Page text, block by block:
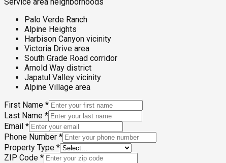
Palo Verde Ranch
Alpine Heights
Harbison Canyon vicinity
Victoria Drive area
South Grade Road corridor
Arnold Way district
Japatul Valley vicinity
Alpine Village area
First Name *
Last Name *
Email *
Phone Number *
Property Type *
ZIP Code *